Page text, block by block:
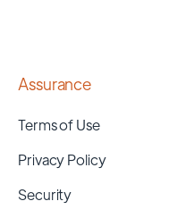
Assurance
Terms of Use
Privacy Policy
Security